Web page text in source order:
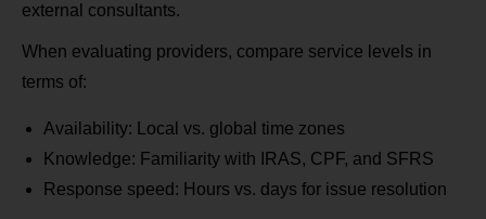
external consultants.
When evaluating providers, compare service levels in
terms of:
Availability: Local vs. global time zones
Knowledge: Familiarity with IRAS, CPF, and SFRS
Response speed: Hours vs. days for issue resolution